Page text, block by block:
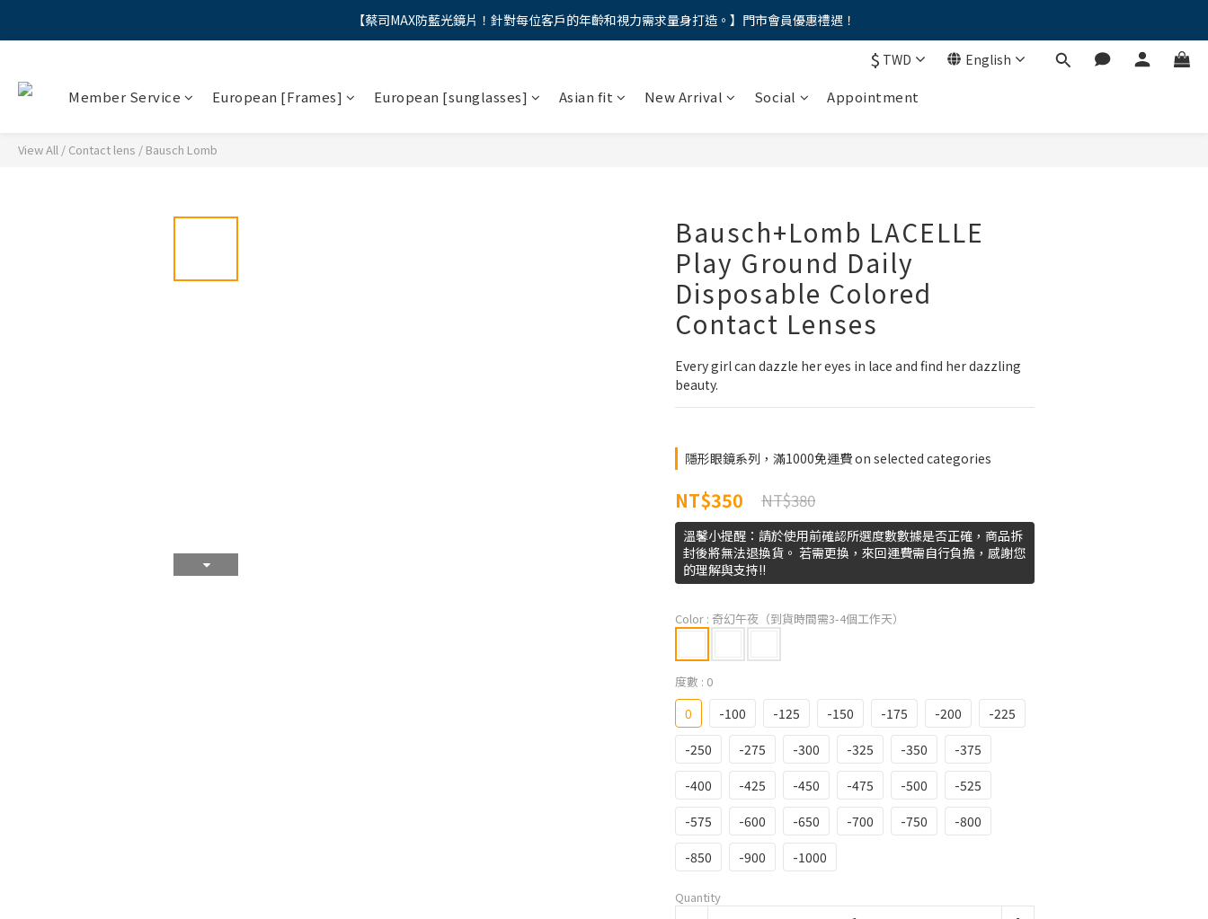
"馬年新章續寫，視界品味進階，限時禮遇 9 折無上限，12期分期免手續費。。
【蔡司MAX防藍光鏡片！針對每位客戶的年齡和視力需求量身打造。】門市會員優惠禮遇！
$ TWD English
Member Service European [Frames] European [sunglasses] Asian fit New Arrival Social Appointment
View All / Contact lens / Bausch Lomb
Bausch+Lomb LACELLE
Play Ground Daily
Disposable Colored
Contact Lenses
Every girl can dazzle her eyes in lace and find her dazzling
beauty.
隱形眼鏡系列，滿1000免運費 on selected categories
NT$350 NT$380
溫馨小提醒：請於使用前確認所選度數數據是否正確，商品拆
封後將無法退換貨。 若需更換，來回運費需自行負擔，感謝您
的理解與支持!!
Color : 奇幻午夜（到貨時間需3-4個工作天）
度數 : 0
0 -100 -125 -150 -175 -200
-225
-250
-275 -300 -325 -350
-375
-400
-425 -450 -475 -500
-525
-575
-600 -650 -700 -750
-800
-850
-900 -1000
Quantity